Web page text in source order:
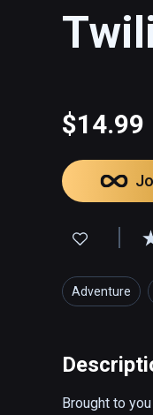
$14.99
Adventure
Brought to